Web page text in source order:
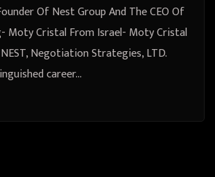
Of Nest Group And The CEO Of
Moty Cristal From Israel- Moty Cristal
Negotiation Strategies, LTD.
career…